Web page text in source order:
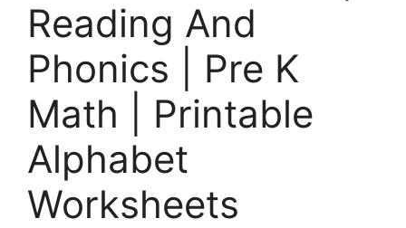
Reading And
Phonics | Pre K
Math | Printable
Alphabet
Worksheets